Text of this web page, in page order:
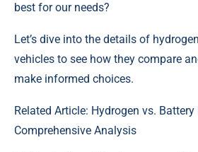
best for our needs?
Let’s dive into the details of
vehicles to see how they compare
make informed choices.
Related Article: Hydrogen vs. Battery
Comprehensive Analysis